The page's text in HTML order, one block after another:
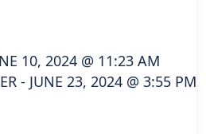
10, 2024 @ 11:23 AM
- JUNE 23, 2024 @ 3:55 PM